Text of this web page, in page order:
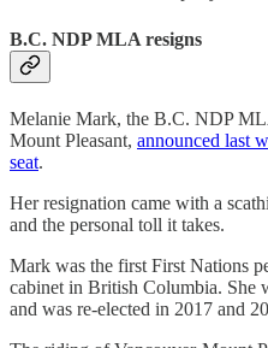
B.C. NDP MLA resigns
Melanie Mark, the B.C. NDP
Mount Pleasant, announced last
seat.
Her resignation came with a
and the personal toll it takes.
Mark was the first First Nations
cabinet in British Columbia. She
and was re-elected in 2017 and